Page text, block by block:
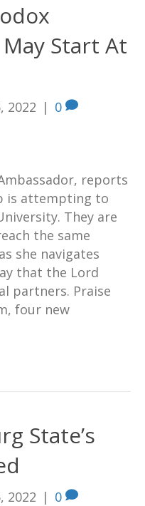
Start At
2022 | 0
reports
is attempting to
They are
the same
she navigates
that the Lord
partners. Praise
four new
State’s
2022 | 0